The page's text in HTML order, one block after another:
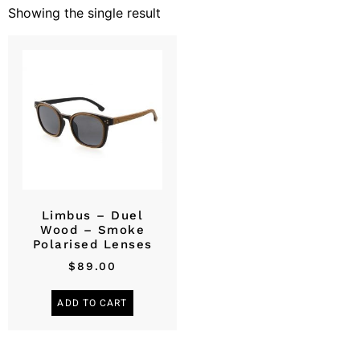
Showing the single result
Limbus – Duel
Wood – Smoke
Polarised Lenses
$89.00
ADD TO CART